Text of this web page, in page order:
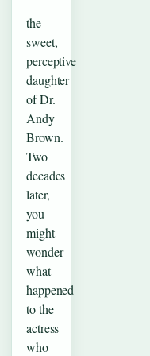
—
the
sweet,
perceptive
daughter
of Dr.
Andy
Brown.
Two
decades
later,
you
might
wonder
what
happened
to the
actress
who